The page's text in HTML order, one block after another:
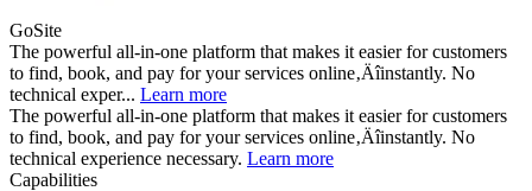
GoSite
The powerful all-in-one platform that makes it easier for customers
to find, book, and pay for your services online‚Äîinstantly. No
technical exper... Learn more
The powerful all-in-one platform that makes it easier for customers
to find, book, and pay for your services online‚Äîinstantly. No
technical experience necessary. Learn more
Capabilities